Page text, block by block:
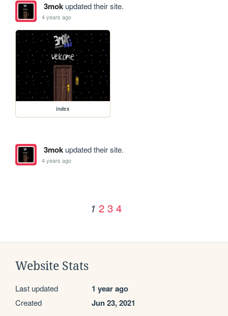
3mokupdated their site.
4 years ago
index
3mokupdated their site.
4 years ago
1 2 3 4
Website Stats
Last updated 1 year ago
Created Jun 23, 2021